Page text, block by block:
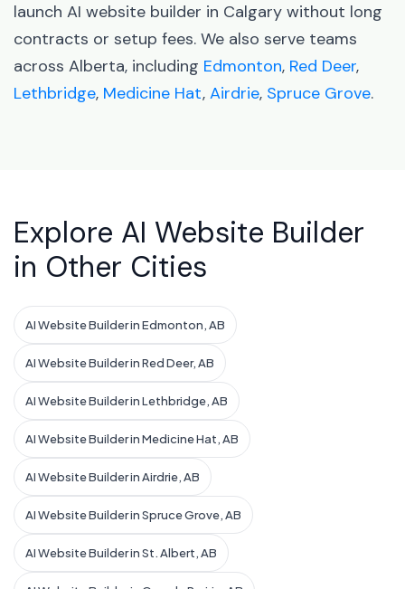
launch AI website builder in Calgary without long
contracts or setup fees. We also serve teams
across Alberta, including Edmonton, Red Deer,
Lethbridge, Medicine Hat, Airdrie, Spruce Grove.
Explore AI Website Builder
in Other Cities
AI Website Builder in Edmonton, AB
AI Website Builder in Red Deer, AB
AI Website Builder in Lethbridge, AB
AI Website Builder in Medicine Hat, AB
AI Website Builder in Airdrie, AB
AI Website Builder in Spruce Grove, AB
AI Website Builder in St. Albert, AB